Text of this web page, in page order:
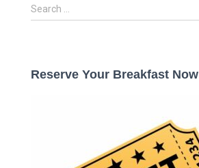
S
e
h
Search …
Reserve Your Breakfast Now